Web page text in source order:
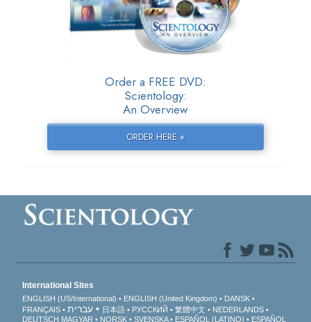
Order a FREE DVD:
Scientology:
An Overview
ORDER HERE »
International Sites
ENGLISH (US/International) ENGLISH (United Kingdom)
DANSK
FRANÇAIS
עברית 日本語 РУССКИЙ 繁體中文
NEDERLANDS
DEUTSCH MAGYAR NORSK SVENSKA ESPAÑOL (LATINO) ESPAÑOL